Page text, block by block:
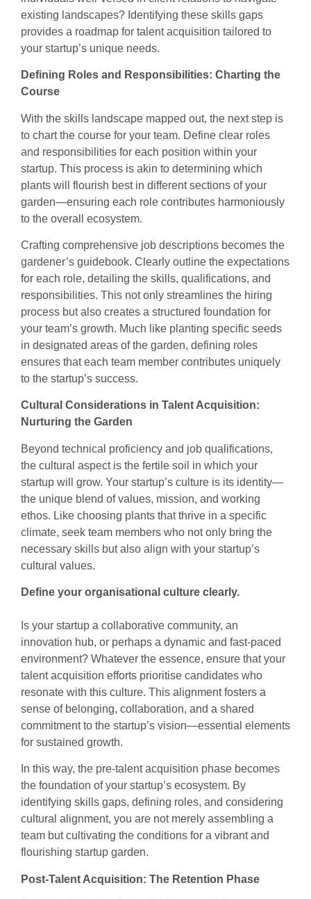
existing landscapes? Identifying these skills gaps
provides a roadmap for talent acquisition tailored to
your startup’s unique needs.
Defining Roles and Responsibilities: Charting the
Course
With the skills landscape mapped out, the next step is
to chart the course for your team. Define clear roles
and responsibilities for each position within your
startup. This process is akin to determining which
plants will flourish best in different sections of your
garden—ensuring each role contributes harmoniously
to the overall ecosystem.
Crafting comprehensive job descriptions becomes the
gardener’s guidebook. Clearly outline the expectations
for each role, detailing the skills, qualifications, and
responsibilities. This not only streamlines the hiring
process but also creates a structured foundation for
your team’s growth. Much like planting specific seeds
in designated areas of the garden, defining roles
ensures that each team member contributes uniquely
to the startup’s success.
Cultural Considerations in Talent Acquisition:
Nurturing the Garden
Beyond technical proficiency and job qualifications,
the cultural aspect is the fertile soil in which your
startup will grow. Your startup’s culture is its identity—
the unique blend of values, mission, and working
ethos. Like choosing plants that thrive in a specific
climate, seek team members who not only bring the
necessary skills but also align with your startup’s
cultural values.
Define your organisational culture clearly.
Is your startup a collaborative community, an
innovation hub, or perhaps a dynamic and fast-paced
environment? Whatever the essence, ensure that your
talent acquisition efforts prioritise candidates who
resonate with this culture. This alignment fosters a
sense of belonging, collaboration, and a shared
commitment to the startup’s vision—essential elements
for sustained growth.
In this way, the pre-talent acquisition phase becomes
the foundation of your startup’s ecosystem. By
identifying skills gaps, defining roles, and considering
cultural alignment, you are not merely assembling a
team but cultivating the conditions for a vibrant and
flourishing startup garden.
Post-Talent Acquisition: The Retention Phase